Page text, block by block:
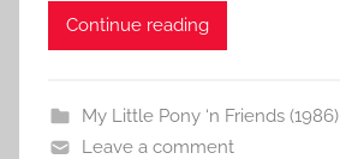
Continue reading
My Little Pony ‘n Friends (1986)
Leave a comment